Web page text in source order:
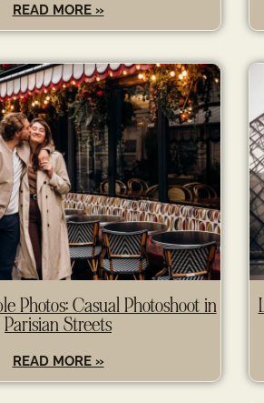
READ MORE »
Photos: Casual Photoshoot in
Parisian Streets
READ MORE »